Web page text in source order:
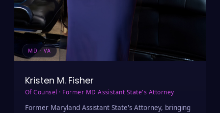
MD · VA
Kristen M. Fisher
Of Counsel · Former MD Assistant State's Attorney
Former Maryland Assistant State's Attorney, bringing